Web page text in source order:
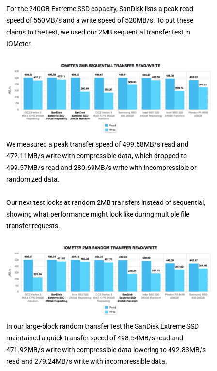
For the 240GB Extreme SSD capacity, SanDisk lists a peak read
speed of 550MB/s and a write speed of 520MB/s. To put these
claims to the test, we used our 2MB sequential transfer test in
IOMeter.
We measured a peak transfer speed of 499.58MB/s read and
472.11MB/s write with compressible data, which dropped to
499.57MB/s read and 280.69MB/s write with incompressible or
randomized data.
Our next test looks at random 2MB transfers instead of sequential,
showing what performance might look like during multiple file
transfer requests.
In our large-block random transfer test the SanDisk Extreme SSD
maintained a quick transfer speed of 498.54MB/s read and
471.92MB/s write with compressible data lowering to 492.83MB/s
read and 279.24MB/s write with incompressible data.